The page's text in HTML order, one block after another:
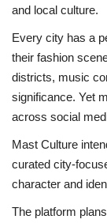
and local culture.
Every city has a
their fashion
districts, music
significance. Yet
across social
Mast Culture
curated city-
character and
The platform